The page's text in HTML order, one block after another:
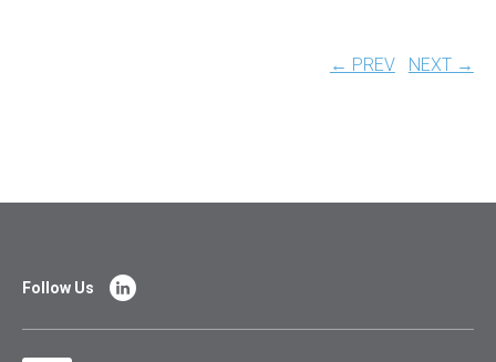
← PREV NEXT →
Follow Us